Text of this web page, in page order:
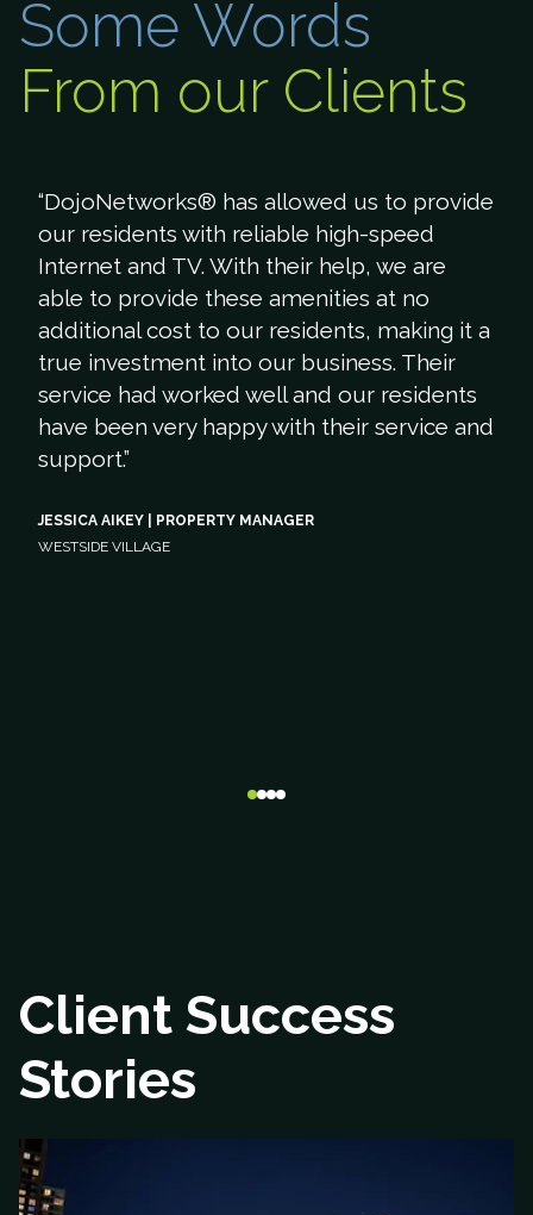
Some Words
From our Clients
“DojoNetworks® has allowed us to provide
our residents with reliable high-speed
Internet and TV. With their help, we are
able to provide these amenities at no
additional cost to our residents, making it a
true investment into our business. Their
service had worked well and our residents
have been very happy with their service and
support.”
JESSICA AIKEY | PROPERTY MANAGER
WESTSIDE VILLAGE
Client Success
Stories